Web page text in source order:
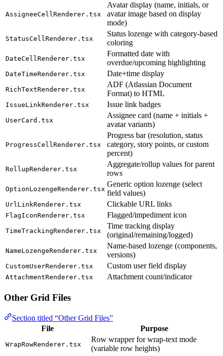
AssigneeCellRenderer.tsx
Avatar display (name, initials, or
avatar image based on display
mode)
StatusCellRenderer.tsx
Status lozenge with category-based
coloring
DateCellRenderer.tsx
Formatted date with
overdue/upcoming highlighting
DateTimeRenderer.tsx Date+time display
RichTextRenderer.tsx
ADF (Atlassian Document
Format) to HTML
IssueLinkRenderer.tsx Issue link badges
UserCard.tsx
Assignee card (name + initials +
avatar variants)
ProgressCellRenderer.tsx
Progress bar (resolution, status
category, story points, or custom
percent)
RollupRenderer.tsx
Aggregate/rollup values for parent
rows
OptionLozengeRenderer.tsx
Generic option lozenge (select
field values)
UrlLinkRenderer.tsx Clickable URL links
FlagIconRenderer.tsx Flagged/impediment icon
TimeTrackingRenderer.tsx
Time tracking display
(original/remaining/logged)
NameLozengeRenderer.tsx
Name-based lozenge (components,
versions)
CustomUserRenderer.tsx Custom user field display
AttachmentRenderer.tsx Attachment count/indicator
Other Grid Files
Section titled “Other Grid Files”
File
Purpose
WrapRowRenderer.tsx
Row wrapper for wrap-text mode
(variable row heights)